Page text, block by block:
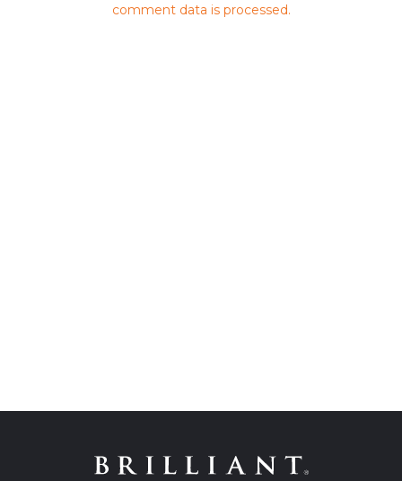
comment data is processed.